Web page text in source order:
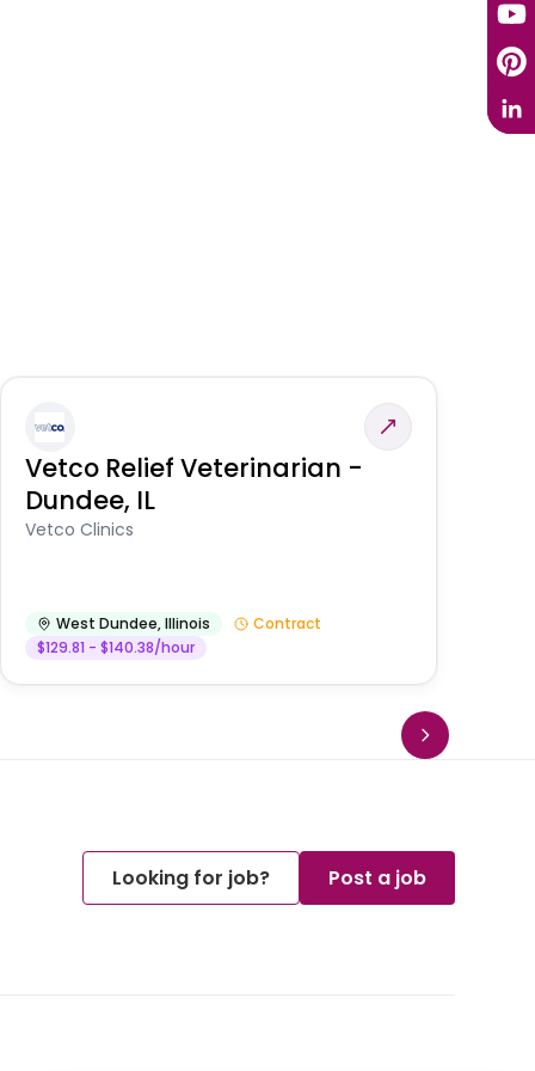
Vetco Relief Veterinarian -
Dundee, IL
Vetco Clinics
West Dundee,Illinois
Contract
$129.81 - $140.38/hour
Looking for job? Post a job